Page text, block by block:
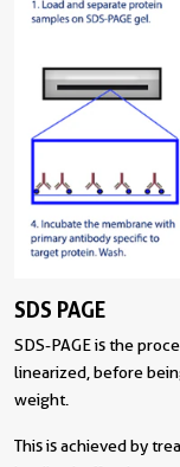
SDS PAGE
SDS-PAGE is the
linearized, before
weight.
This is achieved by